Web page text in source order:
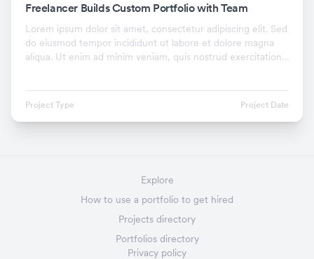
Freelancer Builds Custom Portfolio with Team
Lorem ipsum dolor sit amet, consectetur adipiscing elit. Sed
do eiusmod tempor incididunt ut labore et dolore magna
aliqua. Ut enim ad minim veniam, quis nostrud exercitation
Project Type Project Date
Explore
How to use a portfolio to get hired
Projects directory
Portfolios directory
Privacy policy